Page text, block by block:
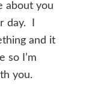
about you
day. I
and it
so I’m
you.